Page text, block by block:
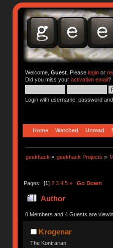
Welcome, Guest. Please loginor
Did you miss your activation email?
Login with username, password
Home Watched Unread
geekhack » geekhack Projects »
Pages: [1] 2 3 4 5 » Go Down
Author
0 Members and 4 Guests are
Krogenar
The Kontrarian